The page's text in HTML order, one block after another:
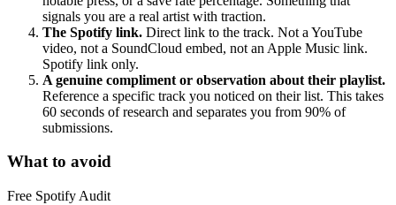
signals you are a real artist with traction.
The Spotify link. Direct link to the track. Not a YouTube
video, not a SoundCloud embed, not an Apple Music link.
Spotify link only.
A genuine compliment or observation about their playlist.
Reference a specific track you noticed on their list. This takes
60 seconds of research and separates you from 90% of
submissions.
What to avoid
Free Spotify Audit